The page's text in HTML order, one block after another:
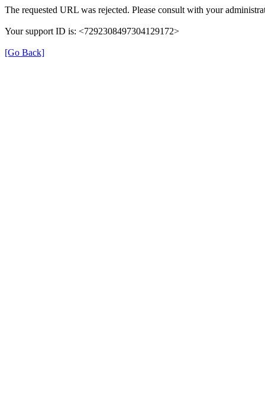
The requested URL was rejected. Please consult with your
Your support ID is: <7292308497304129172>
[Go Back]